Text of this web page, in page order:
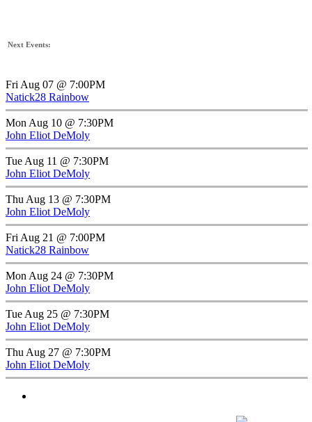
Next Events:
Fri Aug 07 @ 7:00PM
Natick28 Rainbow
Mon Aug 10 @ 7:30PM
John Eliot DeMoly
Tue Aug 11 @ 7:30PM
John Eliot DeMoly
Thu Aug 13 @ 7:30PM
John Eliot DeMoly
Fri Aug 21 @ 7:00PM
Natick28 Rainbow
Mon Aug 24 @ 7:30PM
John Eliot DeMoly
Tue Aug 25 @ 7:30PM
John Eliot DeMoly
Thu Aug 27 @ 7:30PM
John Eliot DeMoly